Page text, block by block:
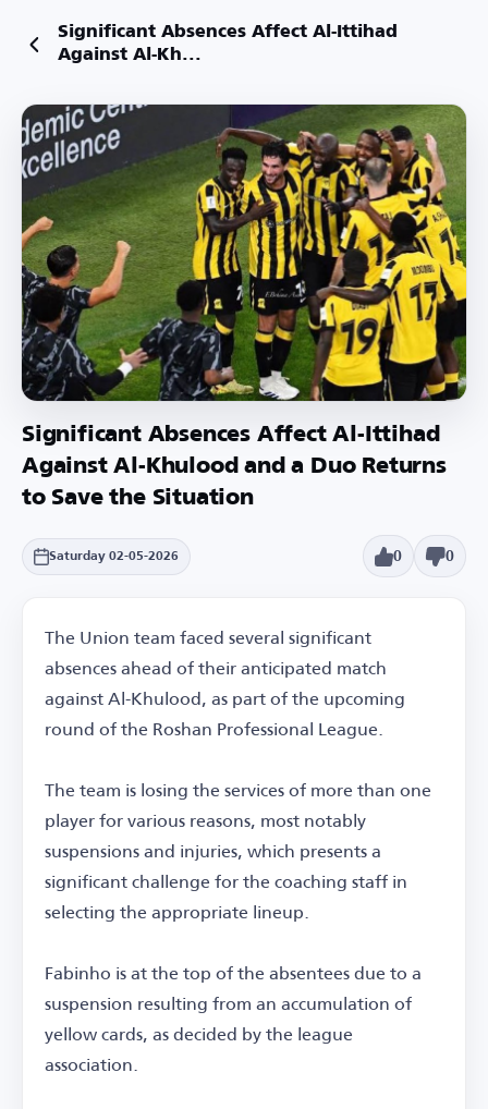
Significant Absences Affect Al-Ittihad
Against Al-Kh...
Significant Absences Affect Al-Ittihad
Against Al-Khulood and a Duo Returns
to Save the Situation
Saturday 02-05-2026 0 0
The Union team faced several significant
absences ahead of their anticipated match
against Al-Khulood, as part of the upcoming
round of the Roshan Professional League.
The team is losing the services of more than one
player for various reasons, most notably
suspensions and injuries, which presents a
significant challenge for the coaching staff in
selecting the appropriate lineup.
Fabinho is at the top of the absentees due to a
suspension resulting from an accumulation of
yellow cards, as decided by the league
association.